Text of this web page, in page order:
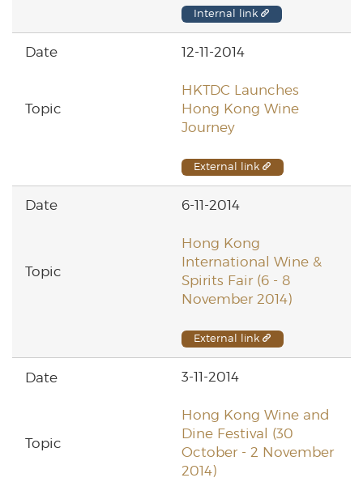
Internal link
12-11-2014
HKTDC Launches
Hong Kong Wine
Journey
External link
6-11-2014
Hong Kong
International Wine &
Spirits Fair (6 - 8
November 2014)
External link
3-11-2014
Hong Kong Wine and
Dine Festival (30
October - 2 November
2014)